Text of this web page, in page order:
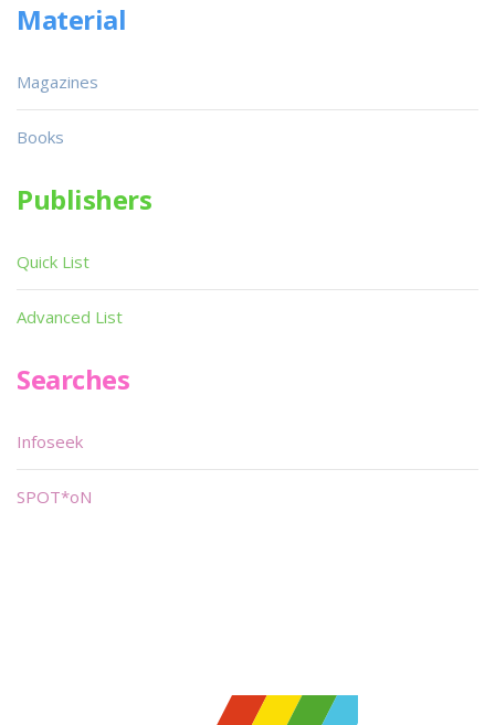
Material
Magazines
Books
Publishers
Quick List
Advanced List
Searches
Infoseek
SPOT*oN